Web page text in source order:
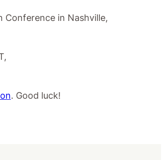
Conference in Nashville,
. Good luck!